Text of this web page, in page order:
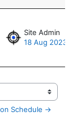
Site Admin
18 Aug 2023
Schedule →